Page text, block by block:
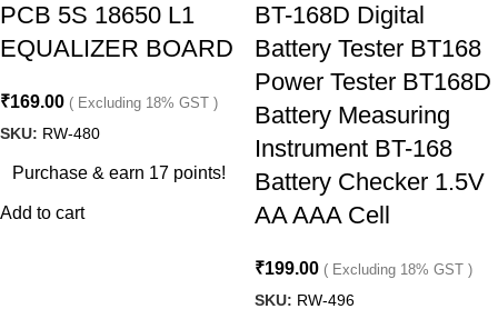
PCB 5S 18650 L1
EQUALIZER BOARD
₹169.00 ( Excluding 18% GST )
SKU: RW-480
Purchase & earn 17 points!
Add to cart
BT-168D Digital
Battery Tester BT168
Power Tester BT168D
Battery Measuring
Instrument BT-168
Battery Checker 1.5V
AA AAA Cell
₹199.00 ( Excluding 18% GST )
SKU: RW-496